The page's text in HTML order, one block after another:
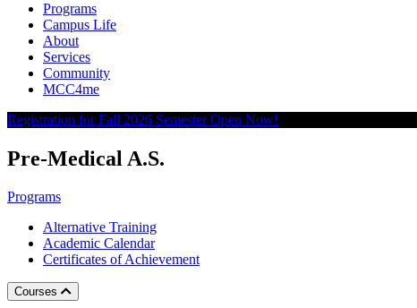
Programs
Campus Life
About
Services
Community
MCC4me
Registration for Fall 2026 Semester Open Now!
Pre-Medical A.S.
Programs
Alternative Training
Academic Calendar
Certificates of Achievement
Courses